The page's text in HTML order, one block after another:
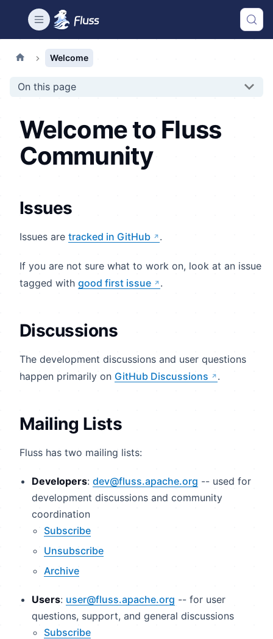
Welcome
On this page
Welcome to Fluss
Community
Issues
Issues are tracked in GitHub .
If you are not sure what to work on, look at an issue
tagged with good first issue .
Discussions
The development discussions and user questions
happen primarily on GitHub Discussions .
Mailing Lists
Fluss has two mailing lists:
Developers: dev@fluss.apache.org -- used for
development discussions and community
coordination
Subscribe
Unsubscribe
Archive
Users: user@fluss.apache.org -- for user
questions, support, and general discussions
Subscribe